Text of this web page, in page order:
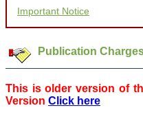
courtesy, and willingness
to be customer friendly,
was given your reference
by a colleague in
pathology,and was able to
editorial office for
clarifications.I would
Important Notice
Publication
This is older version of
Version Click here